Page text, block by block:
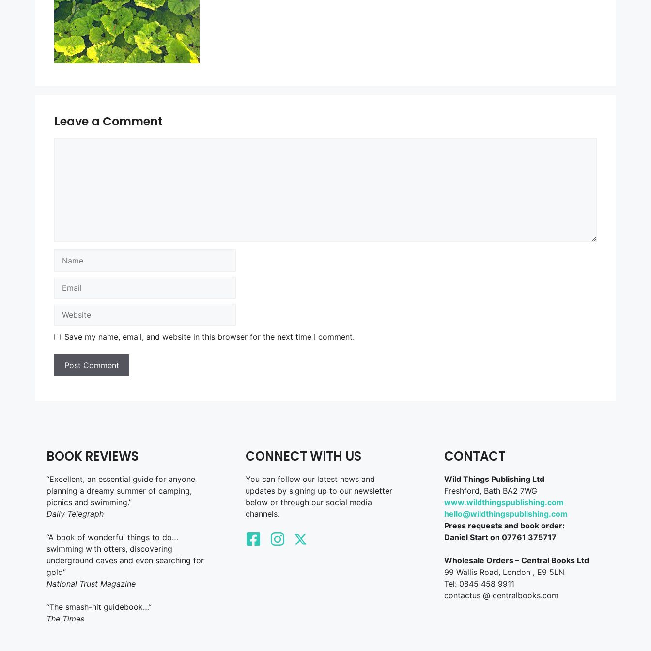
Leave a Comment
Save my name, email, and website in this browser for the next time I comment.
BOOK REVIEWS
“Excellent, an essential guide for anyone
planning a dreamy summer of camping,
picnics and swimming.”
Daily Telegraph
“A book of wonderful things to do…
swimming with otters, discovering
underground caves and even searching for
gold”
National Trust Magazine
“The smash-hit guidebook…”
The Times
CONNECT WITH US
You can follow our latest news and
updates by signing up to our newsletter
below or through our social media
channels.
CONTACT
Wild Things Publishing Ltd
Freshford, Bath BA2 7WG
www.wildthingspublishing.com
hello@wildthingspublishing.com
Press requests and book order:
Daniel Start on 07761 375717
Wholesale Orders – Central Books Ltd
99 Wallis Road, London , E9 5LN
Tel: 0845 458 9911
contactus @ centralbooks.com